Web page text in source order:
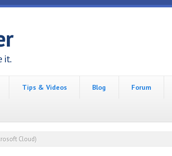
it.
Tips & Videos Blog Forum
Cloud)